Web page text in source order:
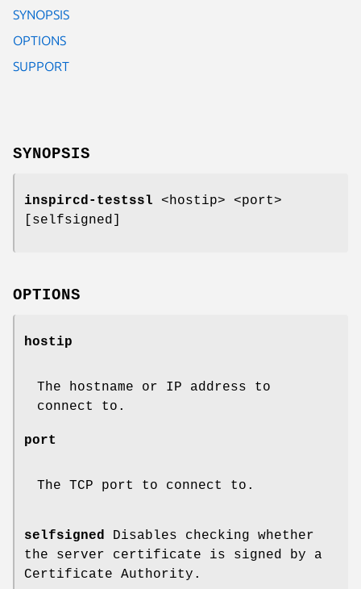
SYNOPSIS
OPTIONS
SUPPORT
SYNOPSIS
inspircd-testssl <hostip> <port>
[selfsigned]
OPTIONS
hostip
The hostname or IP address to
connect to.
port
The TCP port to connect to.
selfsigned
Disables checking whether
the server certificate is signed by a
Certificate Authority.